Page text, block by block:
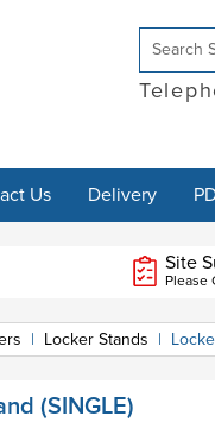
Us Delivery
Site
Please
| Locker Stands |
(SINGLE)